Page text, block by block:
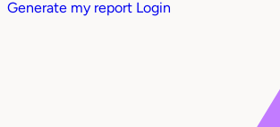
Generate my report Login